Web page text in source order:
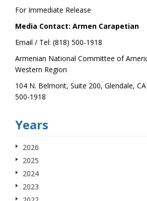
For Immediate Release
Media Contact: Armen Carapetian
Email / Tel: (818) 500-1918
Armenian National Committee of
Western Region
104 N. Belmont, Suite 200, Glendale,
500-1918
Years
2026
2025
2024
2023